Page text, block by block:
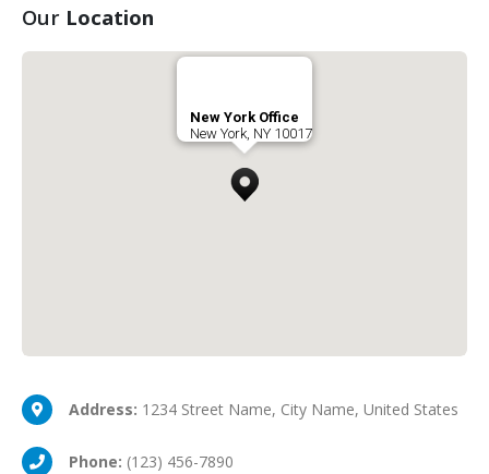
Our Location
New York Office
New York, NY 10017
Address: 1234 Street Name, City Name, United States
Phone: (123) 456-7890